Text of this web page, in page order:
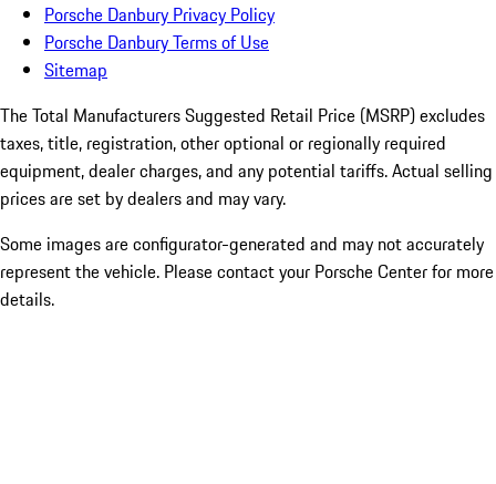
Porsche Danbury Privacy Policy
Porsche Danbury Terms of Use
Sitemap
The Total Manufacturers Suggested Retail Price (MSRP) excludes
taxes, title, registration, other optional or regionally required
equipment, dealer charges, and any potential tariffs. Actual selling
prices are set by dealers and may vary.
Some images are configurator-generated and may not accurately
represent the vehicle. Please contact your Porsche Center for more
details.